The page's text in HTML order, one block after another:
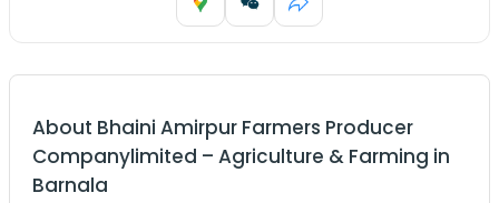
About Bhaini Amirpur Farmers Producer
Companylimited – Agriculture & Farming in
Barnala